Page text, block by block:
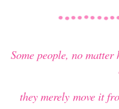
Some people, no
they merely move it